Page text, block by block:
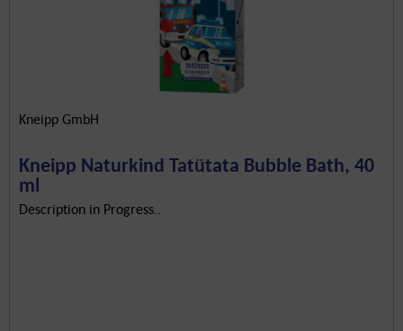
Kneipp GmbH
Kneipp Naturkind Tatütata Bubble Bath, 40
ml
Description in Progress..